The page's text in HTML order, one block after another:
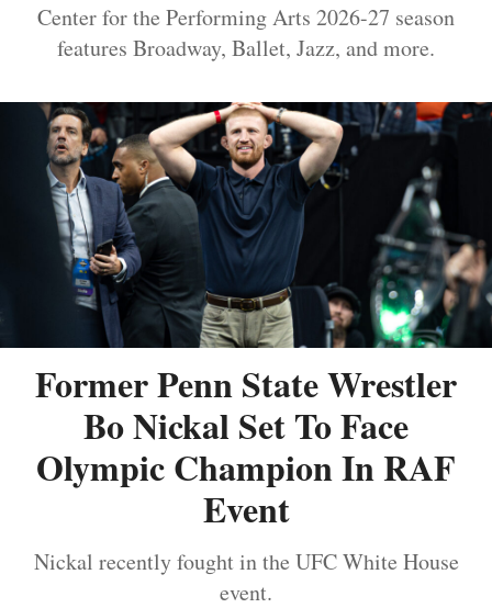
Center for the Performing Arts 2026-27 season
features Broadway, Ballet, Jazz, and more.
Former Penn State Wrestler
Bo Nickal Set To Face
Olympic Champion In RAF
Event
Nickal recently fought in the UFC White House
event.